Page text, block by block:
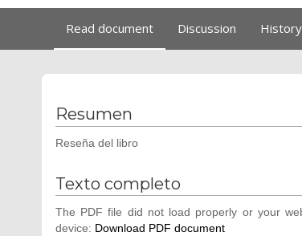
Read document Discussion History
Resumen
Reseña del libro
Texto completo
The PDF file did not load properly or your
device: Download PDF document